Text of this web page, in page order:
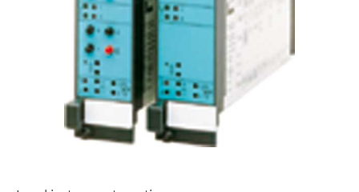
Device Viewer
Find product-specific information and
documentation
Spare parts finder
Find spare parts by product root, order code,
or serial number
Level measurement with pressure
Memosens technology